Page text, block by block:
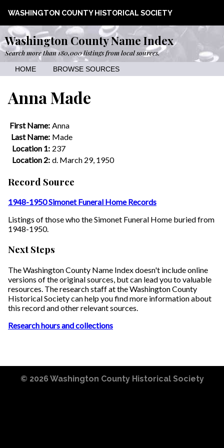
WASHINGTON COUNTY HISTORICAL SOCIETY
Washington County Name Index
Search more than 180,000 listings from local sources.
HOME BROWSE SOURCES
Anna Made
First Name: Anna
Last Name: Made
Location 1: 237
Location 2: d. March 29, 1950
Record Source
1948-1950 Simonet Funeral Home Records
Listings of those who the Simonet Funeral Home buried from
1948-1950.
Next Steps
The Washington County Name Index doesn't include online
versions of the original sources, but can lead you to valuable
resources. The research staff at the Washington County
Historical Society can help you find more information about
this record and other relevant sources.
Research hours and collections
© 2026 Washington County Historical Society